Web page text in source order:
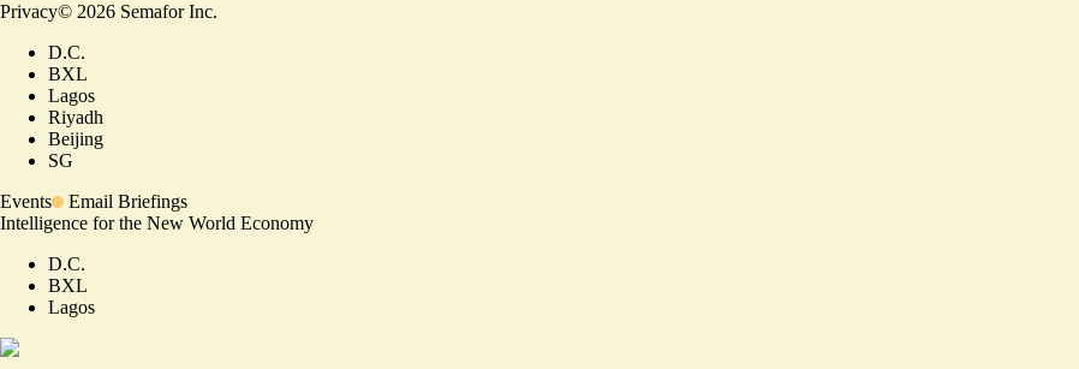
Privacy© 2026 Semafor Inc.
D.C.
BXL
Lagos
Riyadh
Beijing
SG
Events
Email Briefings
Intelligence for the New World Economy
D.C.
BXL
Lagos